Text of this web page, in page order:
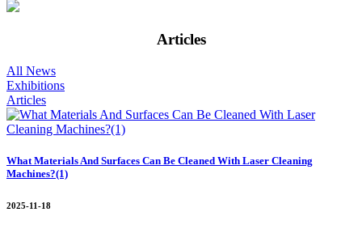
Articles
All News
Exhibitions
Articles
What Materials And Surfaces Can Be Cleaned With Laser Cleaning
Machines?(1)
2025-11-18